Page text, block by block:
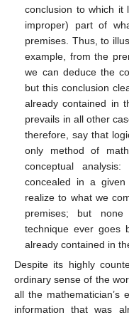
conclusion to which it
improper) part of
premises. Thus, to
example, from the
we can deduce the
but this conclusion
already contained in
prevails in all other
therefore, say that
only method of
conceptual
concealed in a
realize to what we
premises; but
technique ever goes
already contained in
Despite its highly
ordinary sense of the
all the mathematician’s
information that was